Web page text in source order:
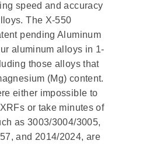
speed and accuracy
The X-550
pending Aluminum
aluminum alloys in 1-
those alloys that
(Mg) content.
either impossible to
or take minutes of
as 3003/3004/3005,
and 2014/2024, are